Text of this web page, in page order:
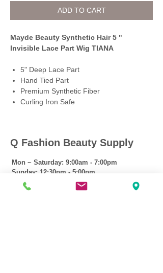
ADD TO CART
Mayde Beauty Synthetic Hair 5 "
Invisible Lace Part Wig TIANA
5" Deep Lace Part
Hand Tied Part
Premium Synthetic Fiber
Curling Iron Safe
Q Fashion Beauty Supply
Mon ~ Saturday: 9:00am - 7:00pm
Sunday: 12:30pm - 5:00pm